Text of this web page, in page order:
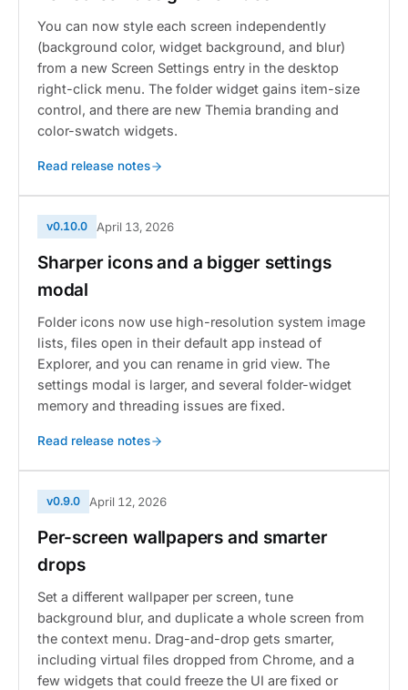
You can now style each screen independently
(background color, widget background, and blur)
from a new Screen Settings entry in the desktop
right-click menu. The folder widget gains item-size
control, and there are new Themia branding and
color-swatch widgets.
Read release notes
v0.10.0 April 13, 2026
Sharper icons and a bigger settings
modal
Folder icons now use high-resolution system image
lists, files open in their default app instead of
Explorer, and you can rename in grid view. The
settings modal is larger, and several folder-widget
memory and threading issues are fixed.
Read release notes
v0.9.0 April 12, 2026
Per-screen wallpapers and smarter
drops
Set a different wallpaper per screen, tune
background blur, and duplicate a whole screen from
the context menu. Drag-and-drop gets smarter,
including virtual files dropped from Chrome, and a
few widgets that could freeze the UI are fixed or